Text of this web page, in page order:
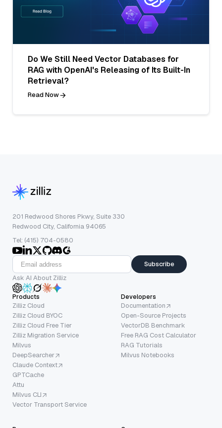
Do We Still Need Vector Databases for
RAG with OpenAI's Releasing of Its Built-In
Retrieval?
Read Now
201 Redwood Shores Pkwy, Suite 330
Redwood City, California 94065
Tel: (415) 704-0580
Subscribe
Ask AI About Zilliz
Products
Zilliz Cloud
Zilliz Cloud BYOC
Zilliz Cloud Free Tier
Zilliz Migration Service
Milvus
DeepSearcher
Claude Context
GPTCache
Attu
Milvus CLI
Vector Transport Service
Developers
Documentation
Open-Source Projects
VectorDB Benchmark
Free RAG Cost Calculator
RAG Tutorials
Milvus Notebooks